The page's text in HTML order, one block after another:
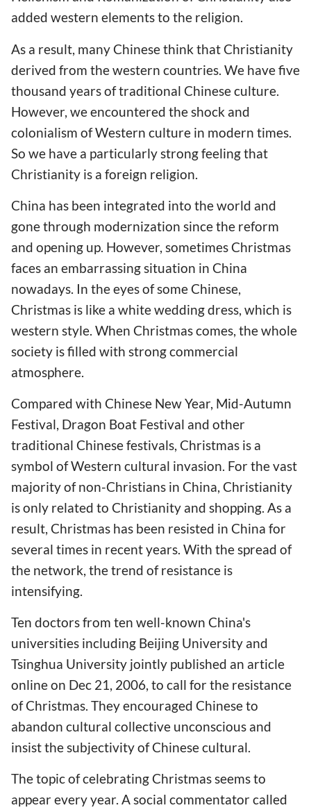
added western elements to the religion.
As a result, many Chinese think that Christianity
derived from the western countries. We have five
thousand years of traditional Chinese culture.
However, we encountered the shock and
colonialism of Western culture in modern times.
So we have a particularly strong feeling that
Christianity is a foreign religion.
China has been integrated into the world and
gone through modernization since the reform
and opening up. However, sometimes Christmas
faces an embarrassing situation in China
nowadays. In the eyes of some Chinese,
Christmas is like a white wedding dress, which is
western style. When Christmas comes, the whole
society is filled with strong commercial
atmosphere.
Compared with Chinese New Year, Mid-Autumn
Festival, Dragon Boat Festival and other
traditional Chinese festivals, Christmas is a
symbol of Western cultural invasion. For the vast
majority of non-Christians in China, Christianity
is only related to Christianity and shopping. As a
result, Christmas has been resisted in China for
several times in recent years. With the spread of
the network, the trend of resistance is
intensifying.
Ten doctors from ten well-known China's
universities including Beijing University and
Tsinghua University jointly published an article
online on Dec 21, 2006, to call for the resistance
of Christmas. They encouraged Chinese to
abandon cultural collective unconscious and
insist the subjectivity of Chinese cultural.
The topic of celebrating Christmas seems to
appear every year. A social commentator called